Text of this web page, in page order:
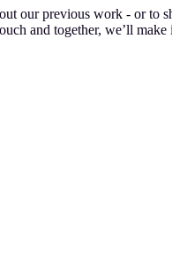
our previous work - or to
and together, we’ll make